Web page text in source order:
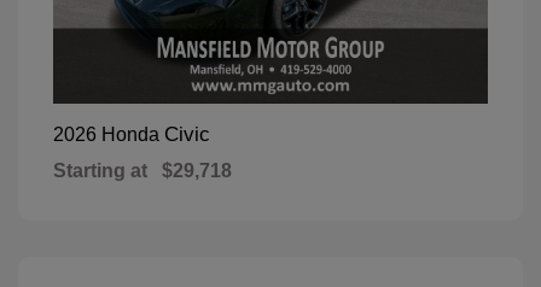
2026 Honda Civic
Starting at $29,718